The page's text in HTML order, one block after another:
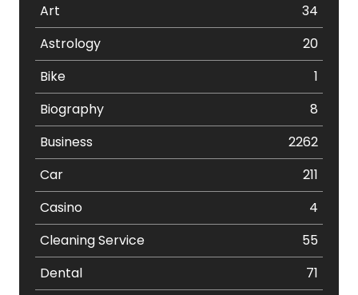
Art
34
Astrology
20
Bike
1
Biography
8
Business
2262
Car
211
Casino
4
Cleaning Service
55
Dental
71